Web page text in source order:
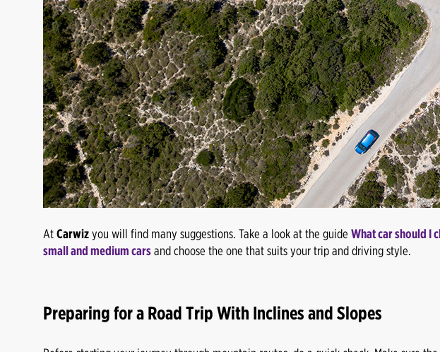
AtCarwizyou will find many suggestions. Take a look at the guide What car should I
small and medium carsand choose the one that suits your trip and driving style.
Preparing for a Road Trip With Inclines and Slopes